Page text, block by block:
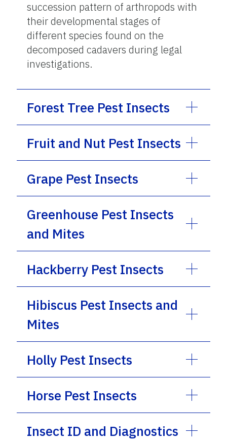
succession pattern of arthropods with
their developmental stages of
different species found on the
decomposed cadavers during legal
investigations.
Forest Tree Pest Insects
Fruit and Nut Pest Insects
Grape Pest Insects
Greenhouse Pest Insects
and Mites
Hackberry Pest Insects
Hibiscus Pest Insects and
Mites
Holly Pest Insects
Horse Pest Insects
Insect ID and Diagnostics